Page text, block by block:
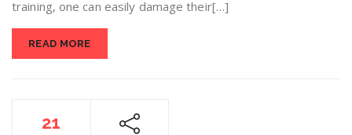
training, one can easily damage their[…]
READ MORE
21